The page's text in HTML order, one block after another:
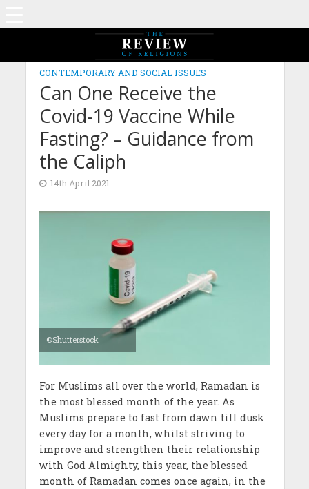
CONTEMPORARY AND SOCIAL ISSUES
Can One Receive the
Covid-19 Vaccine While
Fasting? – Guidance from
the Caliph
14th April 2021
©Shutterstock
For Muslims all over the world, Ramadan is
the most blessed month of the year. As
Muslims prepare to fast from dawn till dusk
every day for a month, whilst striving to
improve and strengthen their relationship
with God Almighty, this year, the blessed
month of Ramadan comes once again, in the